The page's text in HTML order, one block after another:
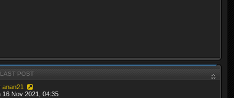
LAST POST
anan21
16 Nov 2021, 04:35